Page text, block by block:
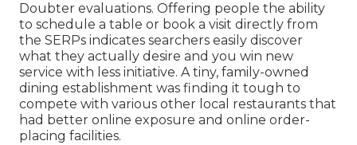
Doubter evaluations. Offering people the ability
to schedule a table or book a visit directly from
the SERPs indicates searchers easily discover
what they actually desire and you win new
service with less initiative. A tiny, family-owned
dining establishment was finding it tough to
compete with various other local restaurants that
had better online exposure and online order-
placing facilities.